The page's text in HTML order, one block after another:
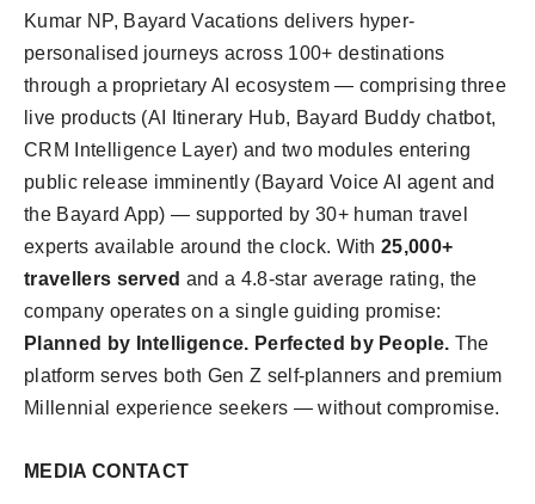
Kumar NP, Bayard Vacations delivers hyper-
personalised journeys across 100+ destinations
through a proprietary AI ecosystem — comprising three
live products (AI Itinerary Hub, Bayard Buddy chatbot,
CRM Intelligence Layer) and two modules entering
public release imminently (Bayard Voice AI agent and
the Bayard App) — supported by 30+ human travel
experts available around the clock. With25,000+
travellers served and a 4.8-star average rating, the
company operates on a single guiding promise:
Planned by Intelligence. Perfected by People. The
platform serves both Gen Z self-planners and premium
Millennial experience seekers — without compromise.
MEDIA CONTACT